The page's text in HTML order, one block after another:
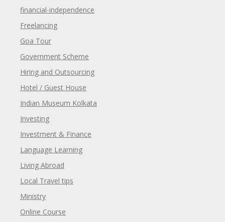
financial-independence
Freelancing
Goa Tour
Government Scheme
Hiring and Outsourcing
Hotel / Guest House
Indian Museum Kolkata
Investing
Investment & Finance
Language Learning
Living Abroad
Local Travel tips
Ministry
Online Course